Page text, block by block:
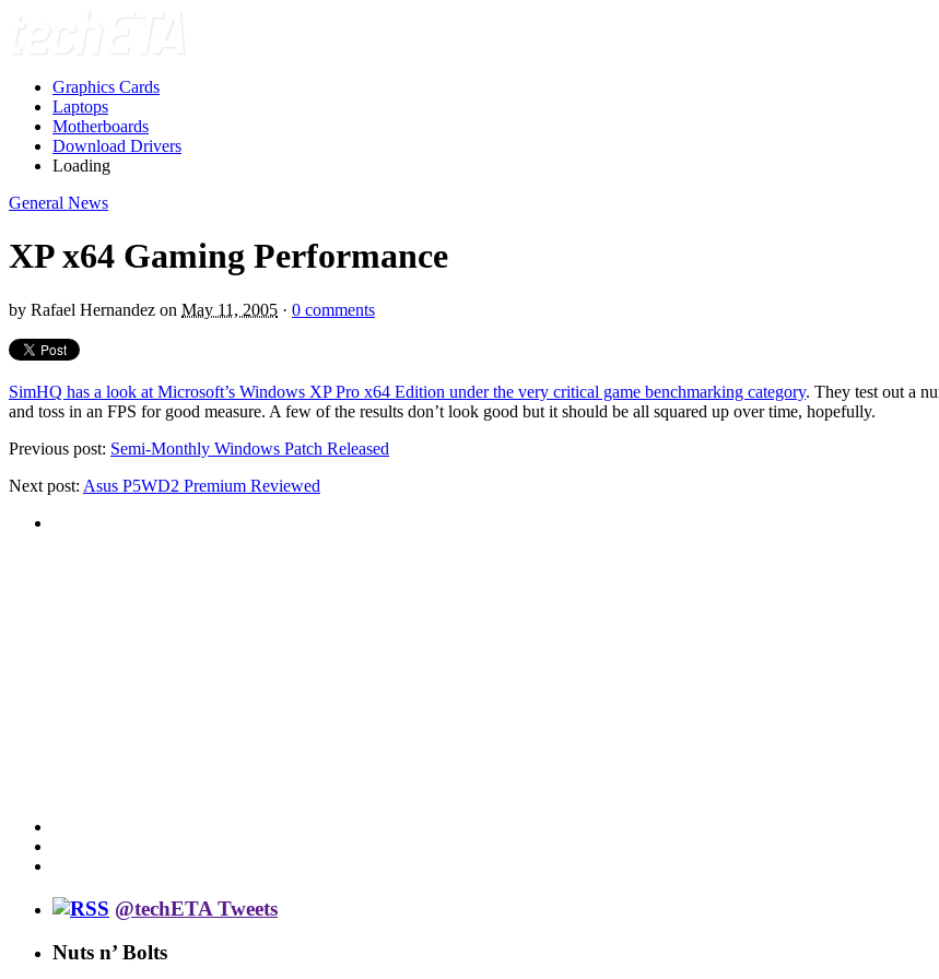
Graphics Cards
Laptops
Motherboards
Download Drivers
Loading
General News
XP x64 Gaming Performance
by Rafael Hernandez on May 11, 2005 · 0 comments
SimHQ has a look at Microsoft’s Windows XP Pro x64 Edition under the very critical game benchmarking category. They test out a
and toss in an FPS for good measure. A few of the results don’t look good but it should be all squared up over time, hopefully.
Previous post: Semi-Monthly Windows Patch Released
Next post: Asus P5WD2 Premium Reviewed
@techETA Tweets
Nuts n’ Bolts